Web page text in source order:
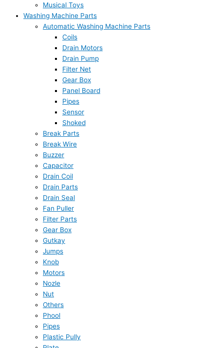
Musical Toys
Washing Machine Parts
Automatic Washing Machine Parts
Coils
Drain Motors
Drain Pump
Filter Net
Gear Box
Panel Board
Pipes
Sensor
Shoked
Break Parts
Break Wire
Buzzer
Capacitor
Drain Coil
Drain Parts
Drain Seal
Fan Puller
Filter Parts
Gear Box
Gutkay
Jumps
Knob
Motors
Nozle
Nut
Others
Phool
Pipes
Plastic Pully